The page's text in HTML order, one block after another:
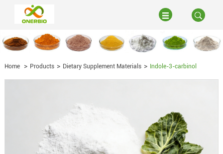
Home Products Dietary Supplement Materials Indole-3-carbinol